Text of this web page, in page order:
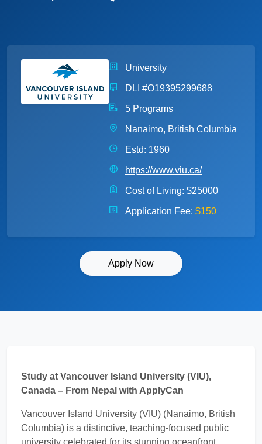
University
DLI #O19395299688
5 Programs
Nanaimo, British Columbia
Estd: 1960
https://www.viu.ca/
Cost of Living: $25000
Application Fee: $150
Apply Now
Study at Vancouver Island University (VIU),
Canada – From Nepal with ApplyCan
Vancouver Island University (VIU) (Nanaimo, British
Columbia) is a distinctive, teaching-focused public
university celebrated for its stunning oceanfront